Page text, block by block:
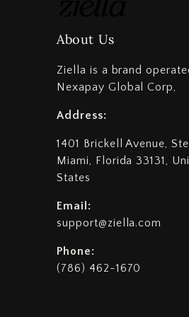
About Us
Ziella is a brand
Nexapay Global Corp,
Address:
1401 Brickell Avenue,
Miami, Florida 33131,
States
Email:
support@ziella.com
Phone:
(786) 462-1670